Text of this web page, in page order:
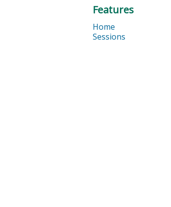
Features
Home
Sessions